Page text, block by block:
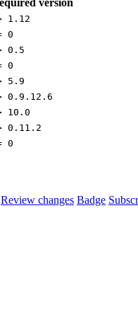
version
1.12
0
0.5
0
5.9
0.9.12.6
10.0
0.11.2
0
Review changes Badge